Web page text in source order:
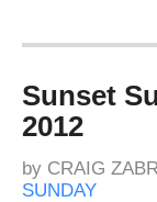
Sunset
2012
by CRAIG
SUNDAY